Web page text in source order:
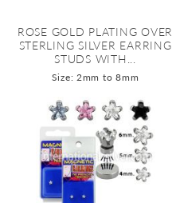
ROSE GOLD PLATING OVER
STERLING SILVER EARRING
STUDS WITH...
Size: 2mm to 8mm